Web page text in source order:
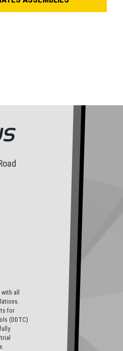
all
for
(DDTC)